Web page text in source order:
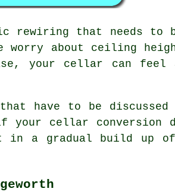
rewiring that needs to
about ceiling
your cellar can feel
have to be discussed
your cellar conversion
a gradual build up of